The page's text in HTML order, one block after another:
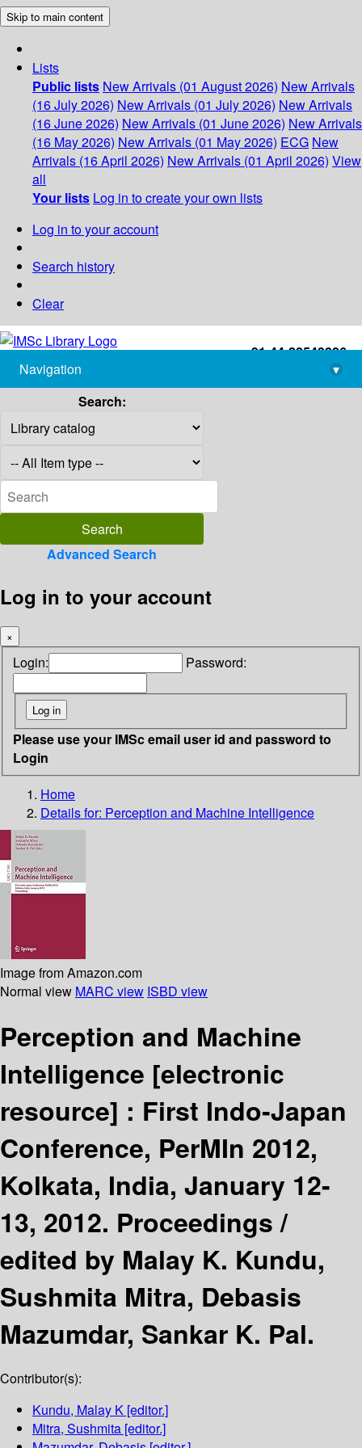
Skip to main content
Lists
Public lists New Arrivals (01 August 2026) New Arrivals
(16 July 2026) New Arrivals (01 July 2026) New Arrivals
(16 June 2026) New Arrivals (01 June 2026) New Arrivals
(16 May 2026) New Arrivals (01 May 2026) ECG New
Arrivals (16 April 2026) New Arrivals (01 April 2026) View
all
Your lists Log in to create your own lists
Log in to your account
Search history
Clear
+91-44-22543226
library@imsc.res.in
Navigation
▾
Search:
Advanced Search
Log in to your account
×
Login: Password:
Please use your IMSc email user id and password to
Login
Home
Details for: Perception and Machine Intelligence
Image from Amazon.com
Normal view MARC view ISBD view
Perception and Machine
Intelligence [electronic
resource] : First Indo-Japan
Conference, PerMIn 2012,
Kolkata, India, January 12-
13, 2012. Proceedings /
edited by Malay K. Kundu,
Sushmita Mitra, Debasis
Mazumdar, Sankar K. Pal.
Contributor(s):
Kundu, Malay K [editor.]
Mitra, Sushmita [editor.]